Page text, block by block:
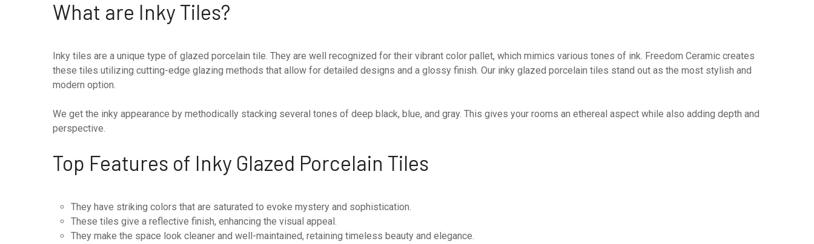
What are Inky Tiles?
Inky tiles are a unique type of glazed porcelain tile. They are well recognized for their vibrant color pallet, which mimics various tones of ink. Freedom Ceramic creates
these tiles utilizing cutting-edge glazing methods that allow for detailed designs and a glossy finish. Our inky glazed porcelain tiles stand out as the most stylish and
modern option.
We get the inky appearance by methodically stacking several tones of deep black, blue, and gray. This gives your rooms an ethereal aspect while also adding depth and
perspective.
Top Features of Inky Glazed Porcelain Tiles
They have striking colors that are saturated to evoke mystery and sophistication.
These tiles give a reflective finish, enhancing the visual appeal.
They make the space look cleaner and well-maintained, retaining timeless beauty and elegance.